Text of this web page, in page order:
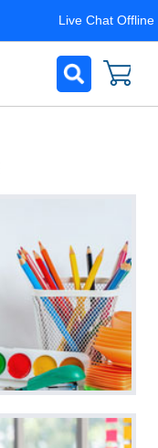
Live Chat Offline